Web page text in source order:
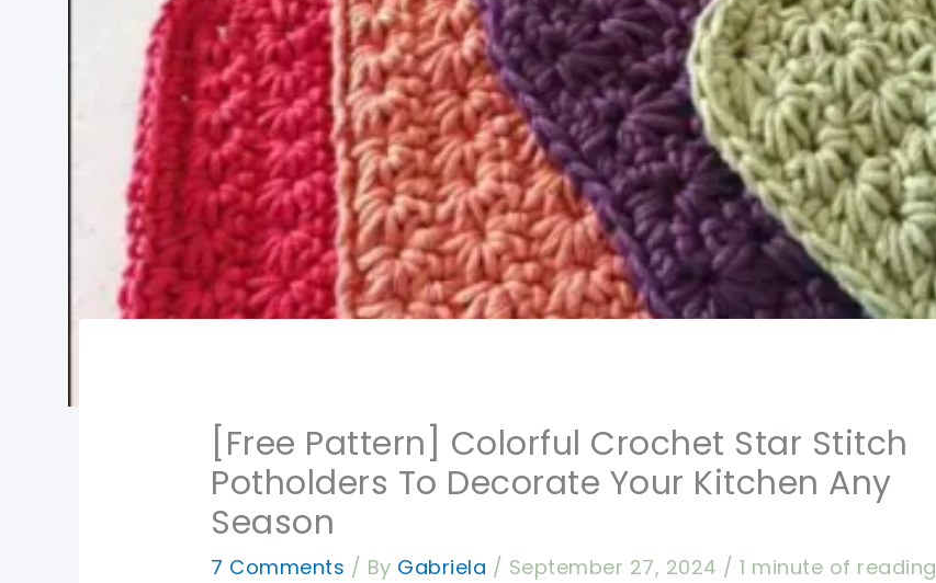
[Free Pattern] Colorful Crochet Star Stitch
Potholders To Decorate Your Kitchen Any
Season
7 Comments / By Gabriela / September 27, 2024 /1 minute of reading